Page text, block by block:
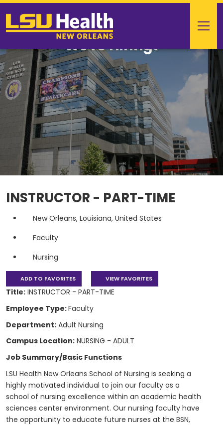
We're Hiring!
INSTRUCTOR - PART-TIME
New Orleans, Louisiana, United States
Faculty
Nursing
ADD TO FAVORITES VIEW FAVORITES
Title: INSTRUCTOR - PART-TIME
Employee Type:Faculty
Department: Adult Nursing
Campus Location: NURSING - ADULT
Job Summary/Basic Functions
LSU Health New Orleans School of Nursing is seeking a
highly motivated individual to join our faculty as a
school of nursing excellence within an academic health
sciences center environment. Our nursing faculty have
the opportunity to educate future nurses at the BSN,